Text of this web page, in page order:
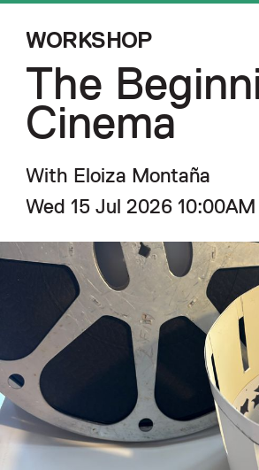
WORKSHOP
The
Cinema
With Eloiza Montaña
Wed 15 Jul 2026